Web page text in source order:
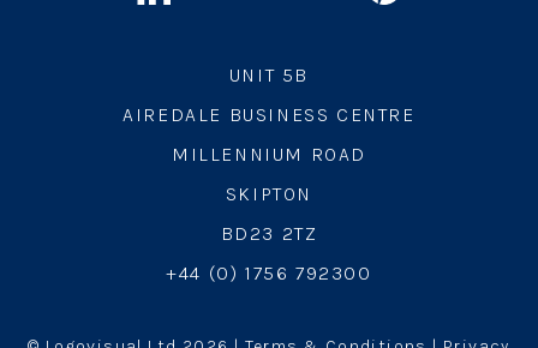
UNIT 5B
AIREDALE BUSINESS CENTRE
MILLENNIUM ROAD
SKIPTON
BD23 2TZ
+44 (0) 1756 792300